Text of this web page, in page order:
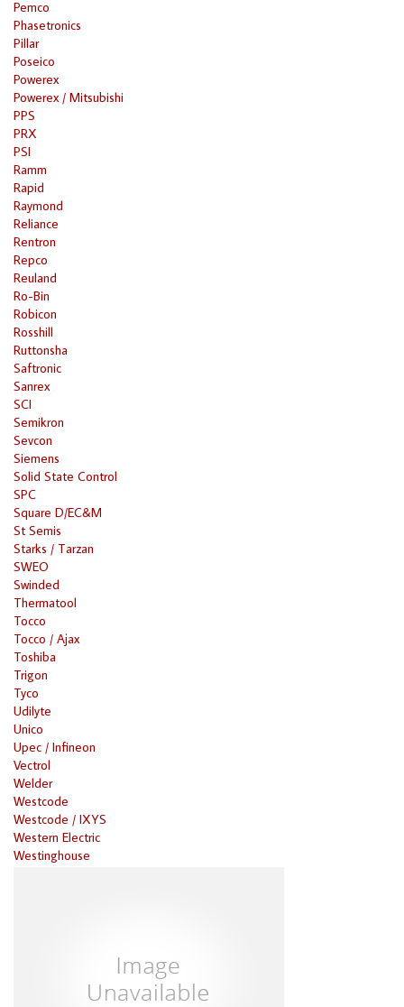
Pemco
Phasetronics
Pillar
Poseico
Powerex
Powerex / Mitsubishi
PPS
PRX
PSI
Ramm
Rapid
Raymond
Reliance
Rentron
Repco
Reuland
Ro-Bin
Robicon
Rosshill
Ruttonsha
Saftronic
Sanrex
SCI
Semikron
Sevcon
Siemens
Solid State Control
SPC
Square D/EC&M
St Semis
Starks / Tarzan
SWEO
Swinded
Thermatool
Tocco
Tocco / Ajax
Toshiba
Trigon
Tyco
Udilyte
Unico
Upec / Infineon
Vectrol
Welder
Westcode
Westcode / IXYS
Western Electric
Westinghouse